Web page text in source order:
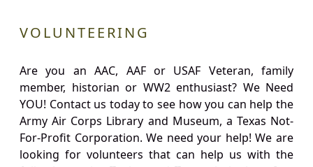
VOLUNTEERING
Are you an AAC, AAF or USAF Veteran, family
member, historian or WW2 enthusiast? We Need
YOU! Contact us today to see how you can help the
Army Air Corps Library and Museum, a Texas Not-
For-Profit Corporation. We need your help! We are
looking for volunteers that can help us with the